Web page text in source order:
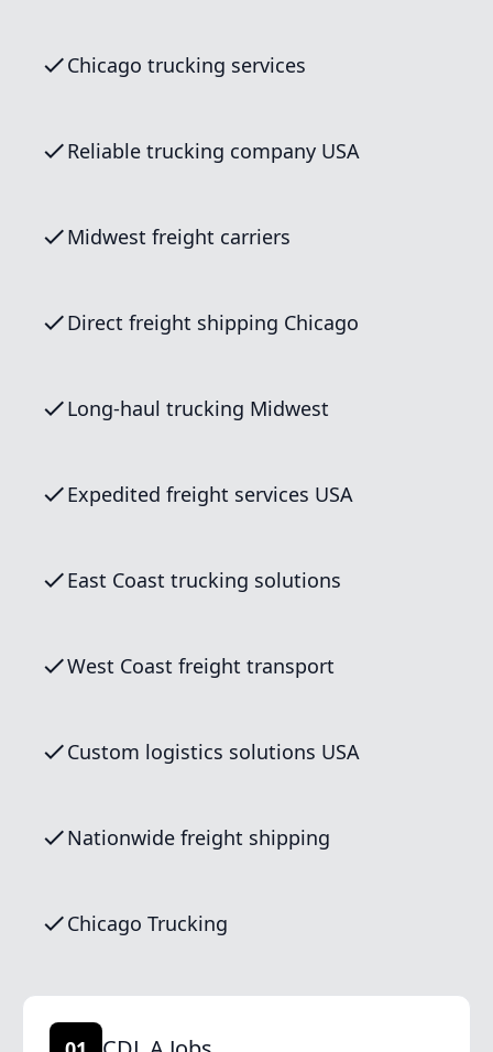
Chicago trucking services
Reliable trucking company USA
Midwest freight carriers
Direct freight shipping Chicago
Long-haul trucking Midwest
Expedited freight services USA
East Coast trucking solutions
West Coast freight transport
Custom logistics solutions USA
Nationwide freight shipping
Chicago Trucking